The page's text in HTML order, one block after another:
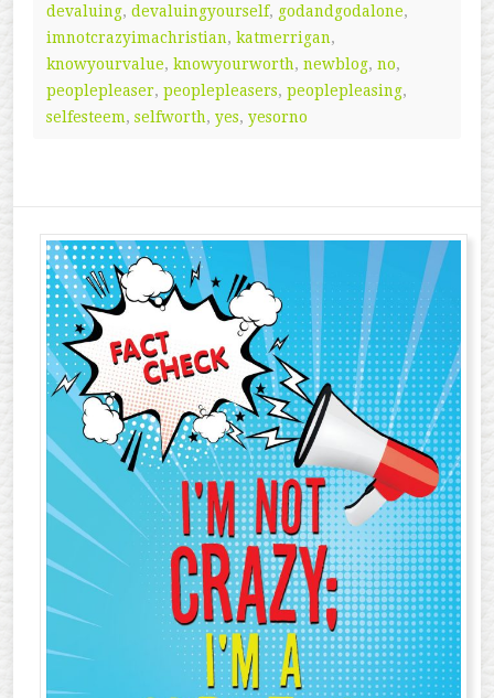
devaluing, devaluingyourself, godandgodalone,
imnotcrazyimachristian, katmerrigan,
knowyourvalue, knowyourworth, newblog, no,
peoplepleaser, peoplepleasers, peoplepleasing,
selfesteem, selfworth, yes, yesorno